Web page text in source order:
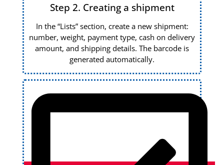
Step 2. Creating a shipment
In the “Lists” section, create a new shipment:
number, weight, payment type, cash on delivery
amount, and shipping details. The barcode is
generated automatically.